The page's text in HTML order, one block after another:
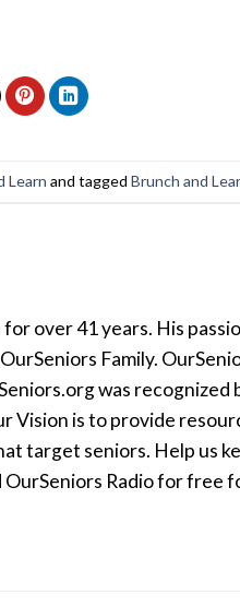
Learn and tagged Brunch and
over 41 years. His
Family.
was recognized
Vision is to provide
target seniors. Help us
Radio for free